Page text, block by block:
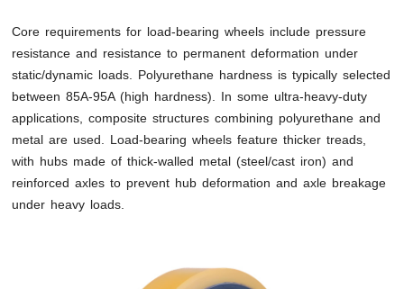
Core requirements for load-bearing wheels include pressure
resistance and resistance to permanent deformation under
static/dynamic loads. Polyurethane hardness is typically selected
between 85A-95A (high hardness). In some ultra-heavy-duty
applications, composite structures combining polyurethane and
metal are used. Load-bearing wheels feature thicker treads,
with hubs made of thick-walled metal (steel/cast iron) and
reinforced axles to prevent hub deformation and axle breakage
under heavy loads.